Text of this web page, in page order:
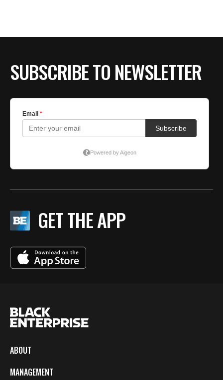
SUBSCRIBE TO NEWSLETTER
GET THE APP
ABOUT
MANAGEMENT